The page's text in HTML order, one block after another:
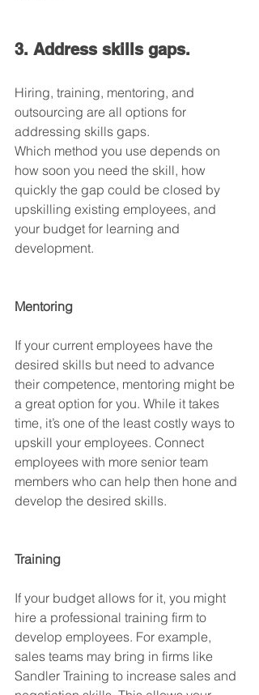
3. Address skills gaps.
Hiring, training, mentoring, and
outsourcing are all options for
addressing skills gaps.
Which method you use depends on
how soon you need the skill, how
quickly the gap could be closed by
upskilling existing employees, and
your budget for learning and
development.
Mentoring
If your current employees have the
desired skills but need to advance
their competence, mentoring might be
a great option for you. While it takes
time, it’s one of the least costly ways to
upskill your employees. Connect
employees with more senior team
members who can help then hone and
develop the desired skills.
Training
If your budget allows for it, you might
hire a professional training firm to
develop employees. For example,
sales teams may bring in firms like
Sandler Training to increase sales and